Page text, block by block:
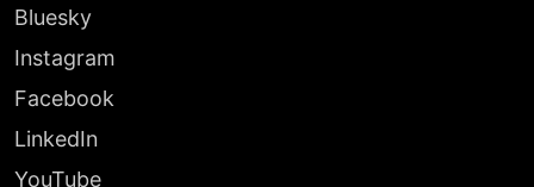
Bluesky
Instagram
Facebook
LinkedIn
YouTube